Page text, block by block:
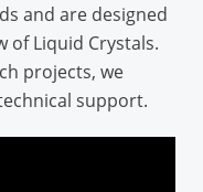
and are designed
of Liquid Crystals.
projects, we
support.